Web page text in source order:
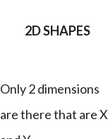
2D SHAPES
Only 2 dimensions
are there that are X